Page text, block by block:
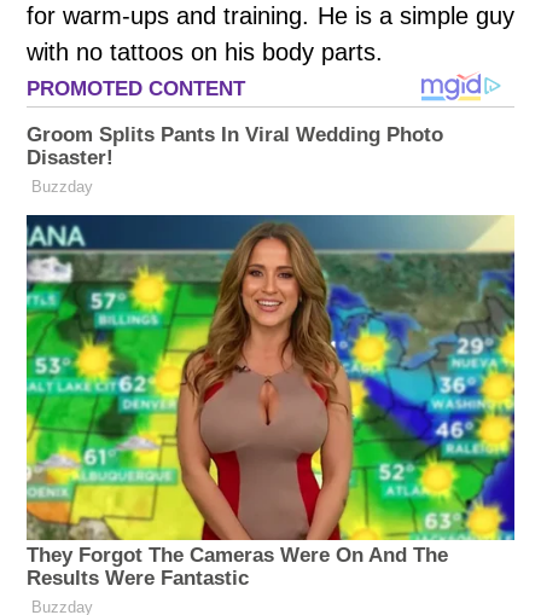
for warm-ups and training. He is a simple guy
with no tattoos on his body parts.